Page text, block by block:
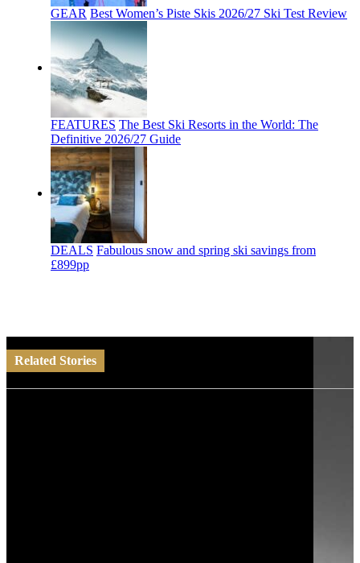
GEAR Best Women’s Piste Skis 2026/27 Ski Test Review
FEATURES The Best Ski Resorts in the World: The
Definitive 2026/27 Guide
DEALS Fabulous snow and spring ski savings from
£899pp
Related Stories